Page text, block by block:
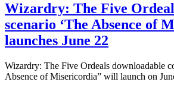
Wizardry: The Five
scenario ‘The Absence of
launches June 22
Wizardry: The Five Ordeals downloadable
Absence of Misericordia” will launch on